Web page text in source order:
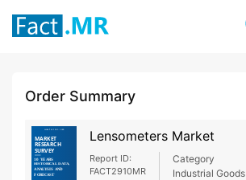
Order Summary
Lensometers Market
Report ID:
FACT2910MR
Category
Industrial Goods